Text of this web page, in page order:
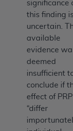
significance
this finding
uncertain.
available
evidence
deemed
insufficient
conclude if
effect of
“differ
IN THIS
ON THE
HEREBY
TERMS AND
AND
BELOW
ACCEPT"
IF YOU